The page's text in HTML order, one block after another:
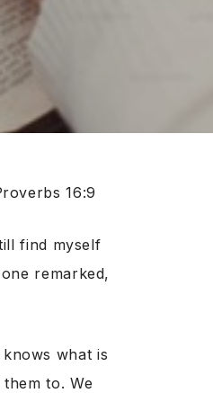
16:9
find myself
remarked,
what is
to. We